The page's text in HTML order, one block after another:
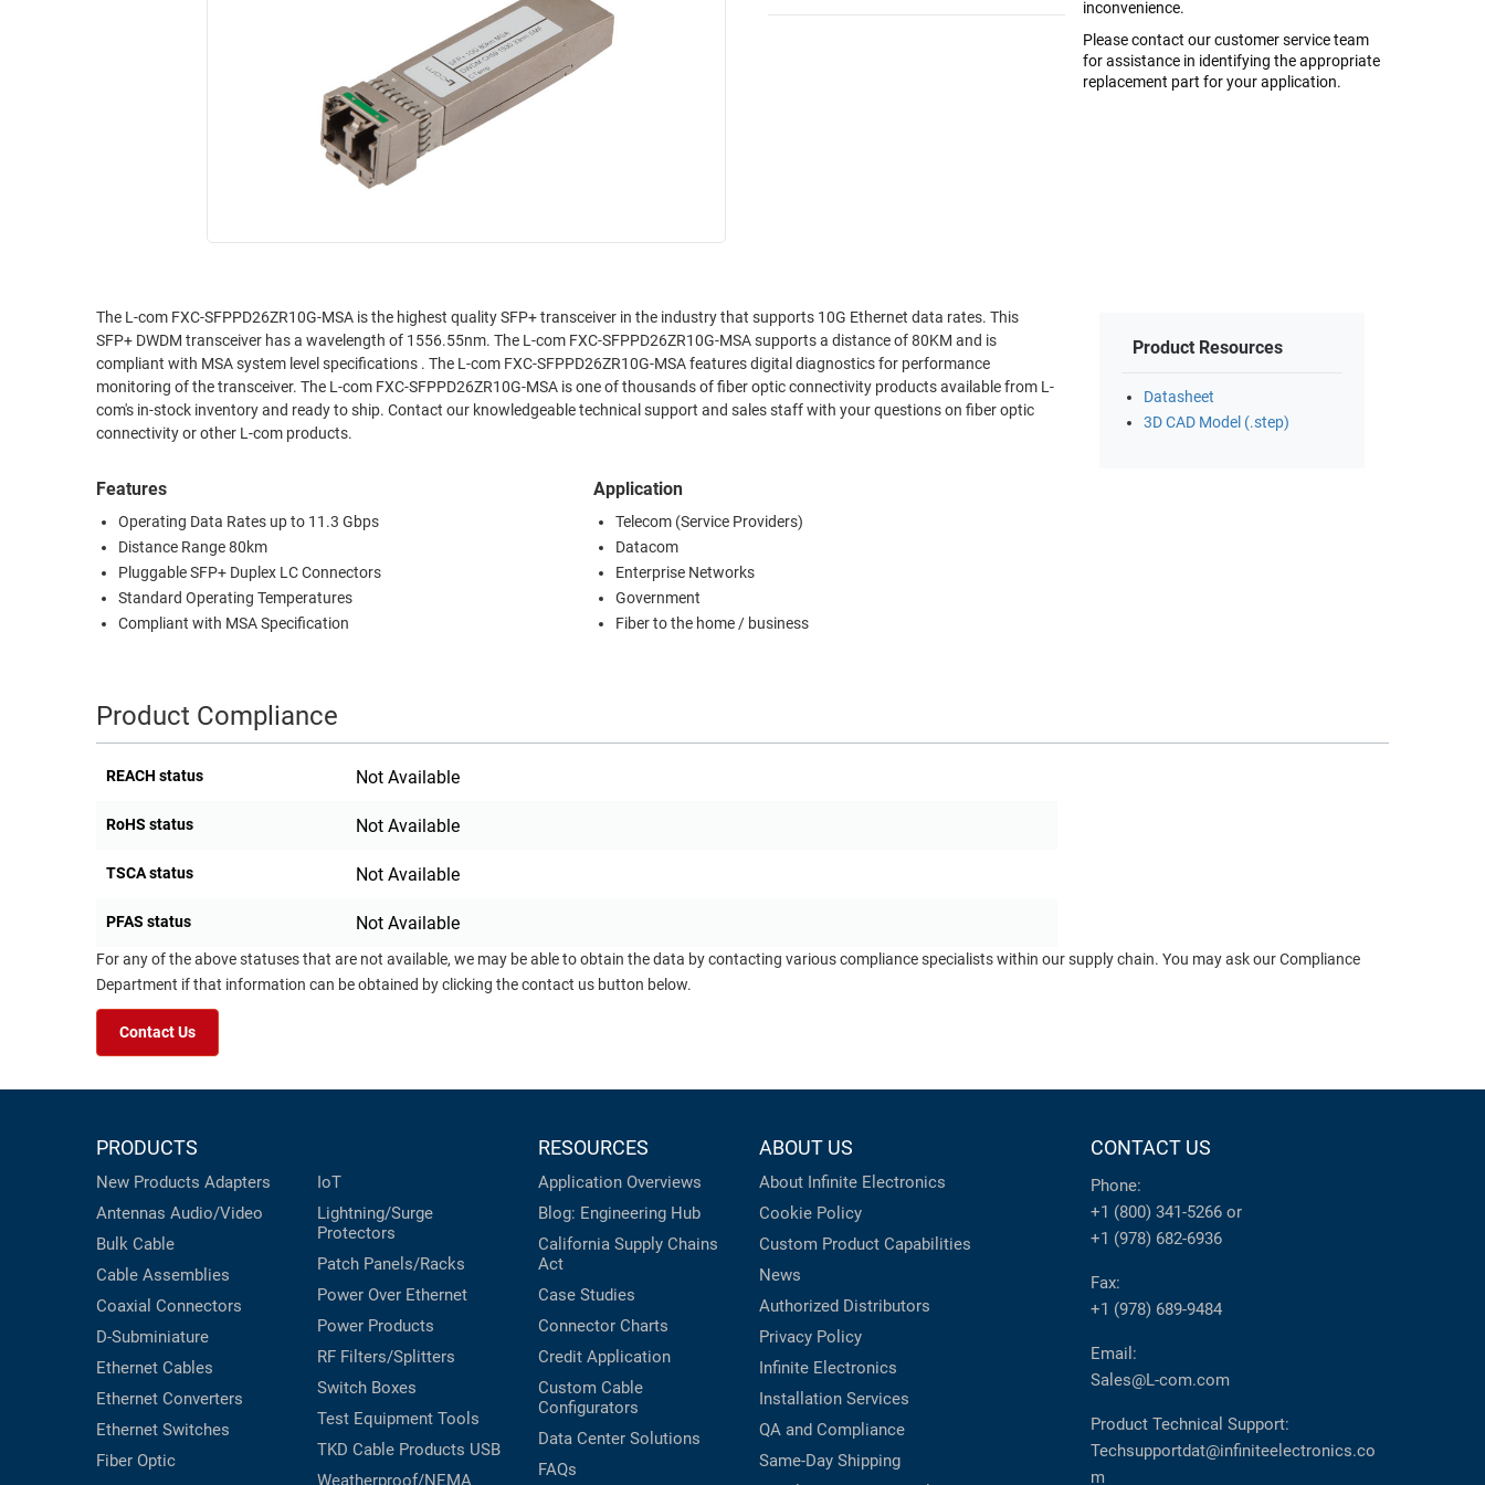
INDUSTRIAL
ENVIRONMENT
ETHERNET
CABINETS
PATHWAYS
ROUTING
MANAGEMENT
SENSORS
EQUIPMENT
PRINTERS
inconvenience.
Please contact our customer service team
for assistance in identifying the appropriate
replacement part for your application.
The L-com FXC-SFPPD26ZR10G-MSA is the highest quality SFP+ transceiver in the industry that supports 10G Ethernet data rates. This
SFP+ DWDM transceiver has a wavelength of 1556.55nm. The L-com FXC-SFPPD26ZR10G-MSA supports a distance of 80KM and is
compliant with MSA system level specifications . The L-com FXC-SFPPD26ZR10G-MSA features digital diagnostics for performance
monitoring of the transceiver. The L-com FXC-SFPPD26ZR10G-MSA is one of thousands of fiber optic connectivity products available from L-
com's in-stock inventory and ready to ship. Contact our knowledgeable technical support and sales staff with your questions on fiber optic
connectivity or other L-com products.
Features
Operating Data Rates up to 11.3 Gbps
Distance Range 80km
Pluggable SFP+ Duplex LC Connectors
Standard Operating Temperatures
Compliant with MSA Specification
Application
Telecom (Service Providers)
Datacom
Enterprise Networks
Government
Fiber to the home / business
Product Resources
Datasheet
3D CAD Model (.step)
Product Compliance
REACH status Not Available
RoHS status Not Available
TSCA status Not Available
PFAS status Not Available
For any of the above statuses that are not available, we may be able to obtain the data by contacting various compliance specialists within our supply chain. You may ask our Compliance
Department if that information can be obtained by clicking the contact us button below.
Contact Us
PRODUCTS
New Products Adapters
Antennas Audio/Video
Bulk Cable
Cable Assemblies
Coaxial Connectors
D-Subminiature
Ethernet Cables
Ethernet Converters
Ethernet Switches
Fiber Optic
IoT
Lightning/Surge
Protectors
Patch Panels/Racks
Power Over Ethernet
Power Products
RF Filters/Splitters
Switch Boxes
Test Equipment Tools
TKD Cable Products USB
Weatherproof/NEMA
RESOURCES
Application Overviews
Blog: Engineering Hub
California Supply Chains
Act
Case Studies
Connector Charts
Credit Application
Custom Cable
Configurators
Data Center Solutions
FAQs
ABOUT US
About Infinite Electronics
Cookie Policy
Custom Product Capabilities
News
Authorized Distributors
Privacy Policy
Infinite Electronics
Installation Services
QA and Compliance
Same-Day Shipping
CONTACT US
Phone:
+1 (800) 341-5266 or
+1 (978) 682-6936
Fax:
+1 (978) 689-9484
Email:
Sales@L-com.com
Product Technical Support:
Techsupportdat@infiniteelectronics.co
m